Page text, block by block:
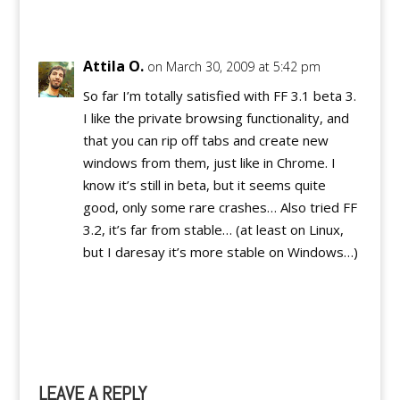
Attila O. on March 30, 2009 at 5:42 pm
So far I’m totally satisfied with FF 3.1 beta 3.
I like the private browsing functionality, and
that you can rip off tabs and create new
windows from them, just like in Chrome. I
know it’s still in beta, but it seems quite
good, only some rare crashes… Also tried FF
3.2, it’s far from stable… (at least on Linux,
but I daresay it’s more stable on Windows…)
LEAVE A REPLY